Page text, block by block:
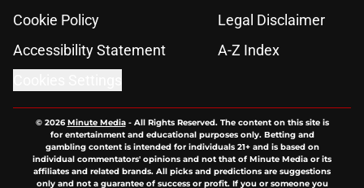
Cookie Policy
Legal Disclaimer
Accessibility Statement
A-Z Index
© 2026Minute Media- All Rights Reserved. The content on this site is
for entertainment and educational purposes only. Betting and
gambling content is intended for individuals 21+ and is based on
individual commentators' opinions and not that of Minute Media or its
affiliates and related brands. All picks and predictions are suggestions
only and not a guarantee of success or profit. If you or someone you